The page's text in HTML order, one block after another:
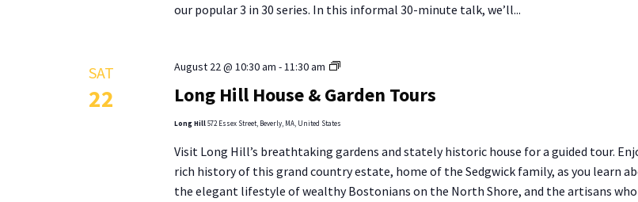
our popular 3 in 30 series. In this informal 30-minute talk, we’ll...
SAT
22 Long Hill House & Garden Tours
August 22 @ 10:30 am -11:30 am
Long
House
Tours
Long Hill572 Essex Street, Beverly, MA, United States
Visit Long Hill’s breathtaking gardens and stately historic house for a guided tour.
rich history of this grand country estate, home of the Sedgwick family, as you learn
the elegant lifestyle of wealthy Bostonians on the North Shore, and the artisans who